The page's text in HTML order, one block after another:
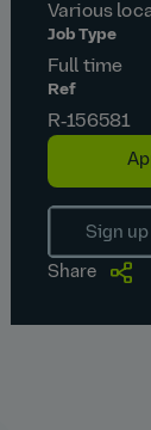
Various
Job Type
Full time
Ref
R‑156581
Sign
Share